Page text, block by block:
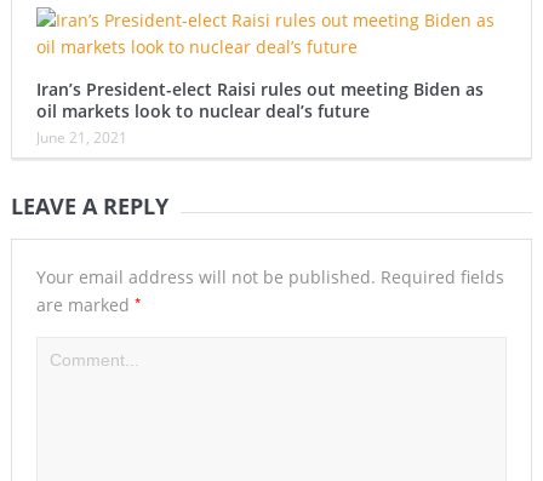
Iran’s President-elect Raisi rules out meeting Biden as
oil markets look to nuclear deal’s future
June 21, 2021
LEAVE A REPLY
Your email address will not be published. Required fields
are marked *